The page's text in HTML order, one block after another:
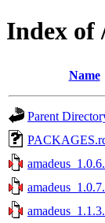
Index of
Name
Parent